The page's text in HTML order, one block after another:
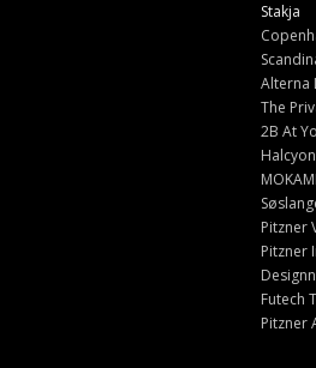
Stakja
Alterna
The
2B At
Pitzner
Pitzner
Futech
Pitzner